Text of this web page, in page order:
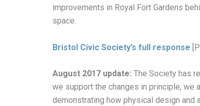
improvements in Royal Fort Gardens
space.
Bristol Civic Society’s full response
August 2017 update: The Society has
we support the changes in principle, we
demonstrating how physical design and